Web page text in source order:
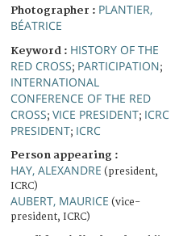
Photographer : PLANTIER,
BÉATRICE
Keyword : HISTORY OF THE
RED CROSS; PARTICIPATION;
INTERNATIONAL
CONFERENCE OF THE RED
CROSS; VICE PRESIDENT; ICRC
PRESIDENT; ICRC
Person appearing :
HAY, ALEXANDRE (president,
ICRC)
AUBERT, MAURICE (vice-
president, ICRC)